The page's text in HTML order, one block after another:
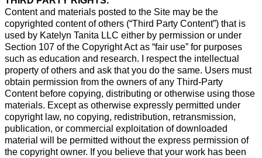
Content and materials posted to the Site may be the
copyrighted content of others (“Third Party Content”) that is
used by Katelyn Tanita LLC either by permission or under
Section 107 of the Copyright Act as “fair use” for purposes
such as education and research. I respect the intellectual
property of others and ask that you do the same. Users must
obtain permission from the owners of any Third-Party
Content before copying, distributing or otherwise using those
materials. Except as otherwise expressly permitted under
copyright law, no copying, redistribution, retransmission,
publication, or commercial exploitation of downloaded
material will be permitted without the express permission of
the copyright owner. If you believe that your work has been